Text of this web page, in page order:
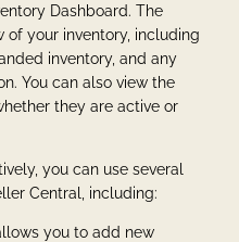
Dashboard. The
of your inventory, including
inventory, and any
You can also view the
they are active or
you can use several
Central, including:
you to add new